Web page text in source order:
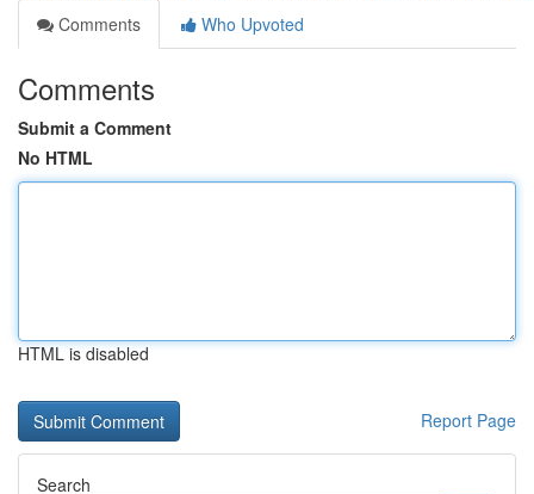
Comments
Who Upvoted
Comments
Submit a Comment
No HTML
HTML is disabled
Report Page
Search